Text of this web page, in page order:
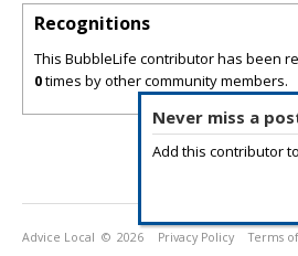
Never miss a
Add this contributor
Recognitions
This BubbleLife contributor has been
0times by other community members.
Advice Local © 2026 Privacy Policy Terms